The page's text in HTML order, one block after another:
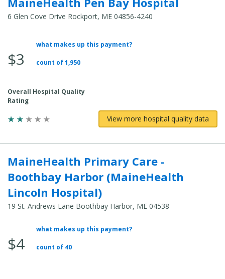
6 Glen Cove Drive Rockport, ME 04856-4240
Average
Total
$3
what makes up this payment?
count of 1,950
Overall Hospital Quality
Rating
View more hospital quality data
MaineHealth Primary Care -
Boothbay Harbor (MaineHealth
Lincoln Hospital)
19 St. Andrews Lane Boothbay Harbor, ME 04538
Average
Total
$4
what makes up this payment?
count of 40